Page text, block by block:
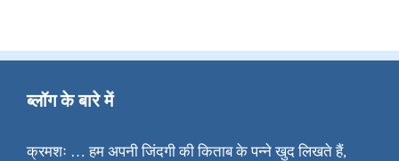
ब्लॉग के बारे में
क्रमशः … हम अपनी जिंदगी की किताब के पन्ने खुद लिखते हैं,